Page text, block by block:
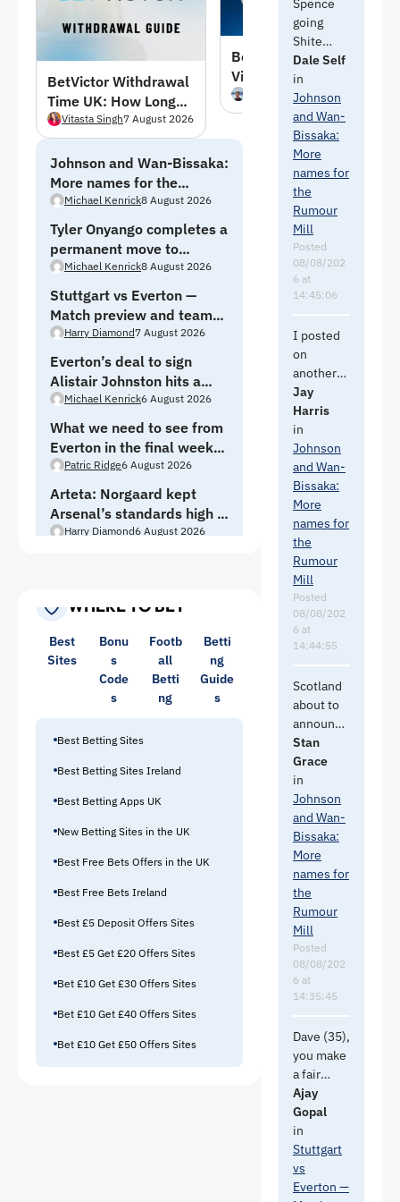
BetVictor Withdrawal
Time UK: How Long
Does It Take to Get
Paid in August 2026
Vitasta Singh7 August 2026
Benfica vs Academico
Viseu Predictions,
Picks & Odds –
09/08/2026
7 August 2026
Johnson and Wan-Bissaka:
More names for the
Rumour Mill
Michael Kenrick8 August 2026
Tyler Onyango completes a
permanent move to
Sheffield Wednesday
Michael Kenrick8 August 2026
Stuttgart vs Everton —
Match preview and team
news
Harry Diamond7 August 2026
Everton’s deal to sign
Alistair Johnston hits a
brick wall
Michael Kenrick6 August 2026
What we need to see from
Everton in the final week
of pre-season
Patric Ridge6 August 2026
Arteta: Norgaard kept
Arsenal’s standards high —
Everton move a “massive
Harry Diamond6 August 2026
WHERE TO BET
Best
Sites
Bonu
s
Code
s
Footb
all
Betti
ng
Betti
ng
Guide
s
Best Betting Sites
Best Betting Sites Ireland
Best Betting Apps UK
New Betting Sites in the UK
Best Free Bets Offers in the UK
Best Free Bets Ireland
Best £5 Deposit Offers Sites
Best £5 Get £20 Offers Sites
Bet £10 Get £30 Offers Sites
Bet £10 Get £40 Offers Sites
Bet £10 Get £50 Offers Sites
Spence
going
Shite
before he
would
come
here.
They
need
Jacquet
cover.
There us
a joke in
there but
it is the
Red Shite
be
bothered.
And one
of the TW
heavies
need to
call the
PM and
tell him to
shutup.
He is
raising
the fee.
Dale Self
in
Johnson
and Wan-
Bissaka:
More
names for
the
Rumour
Mill
Posted
08/08/202
6 at
14:45:06
I posted
on
another
thread
that I
couldnt
understan
d why we
hadnt
lined WB
up once
we knew
they were
relegated
and then
we could
have
looked for
quality as
we need
2 RBs not
just one.
Diatta is a
winger/wi
ngback
and I
don't
believe
he would
fit the
profile of
RB that
Moyes is
looking
that
Molina is
going to
Roma for
11m.
Leaves a
lot of
Jay
Harris
in
Johnson
and Wan-
Bissaka:
More
names for
the
Rumour
Mill
Posted
08/08/202
6 at
14:44:55
Scotland
about to
announce
a new
manager.
Fingers
crossed
https://w
ww.bbc.c
om/sport/
football/a
rticles/c0
7rx4npmp
xo
Stan
Grace
in
Johnson
and Wan-
Bissaka:
More
names for
the
Rumour
Mill
Posted
08/08/202
6 at
14:35:45
Dave (35),
you make
a fair
point
about the
right side
of
Everton.
Merlin
Ajay
Gopal
in
Stuttgart
vs
Everton —